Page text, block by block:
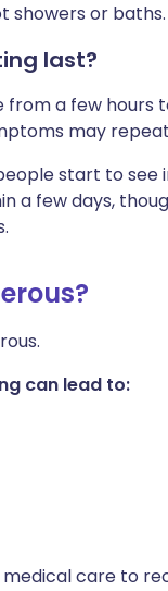
showers or baths.
last?
a few hours
may
start to
a few days,
can lead to:
care to